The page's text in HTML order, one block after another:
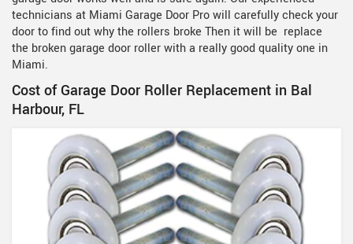
technicians at Miami Garage Door Pro will carefully check your
door to find out why the rollers broke Then it will be replace
the broken garage door roller with a really good quality one in
Miami.
Cost of Garage Door Roller Replacement in Bal
Harbour, FL